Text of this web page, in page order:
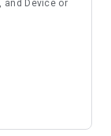
professional,
tap.
emails for
and personal
fix spelling,
your words
and Device or